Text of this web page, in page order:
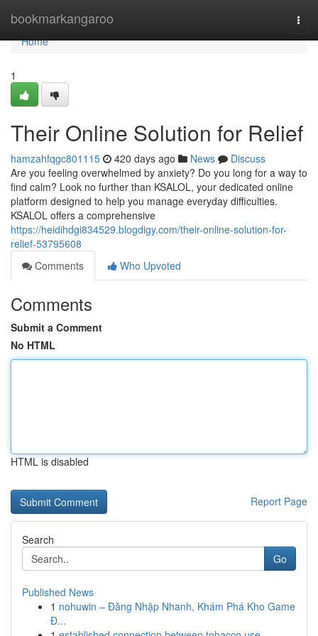
bookmarkangaroo
Home
Home
1
Their Online Solution for Relief
hamzahfqgc801115 420 days ago News
Discuss
Are you feeling overwhelmed by anxiety? Do you long for a way to
find calm? Look no further than KSALOL, your dedicated online
platform designed to help you manage everyday difficulties.
KSALOL offers a comprehensive
https://heidihdgi834529.blogdigy.com/their-online-solution-for-
relief-53795608
Comments
Who Upvoted
Comments
Submit a Comment
No HTML
HTML is disabled
Report Page
Search
Go
Published News
1 nohuwin – Đăng Nhập Nhanh, Khám Phá Kho Game
Đ...